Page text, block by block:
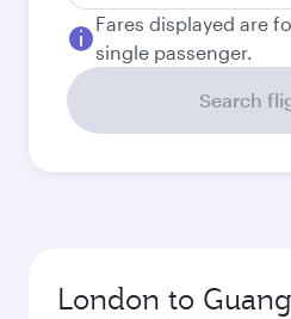
Fares displayed are
single passenger.
Search
London to